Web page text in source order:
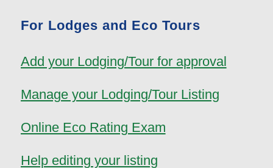
For Lodges and Eco Tours
Add your Lodging/Tour for approval
Manage your Lodging/Tour Listing
Online Eco Rating Exam
Help editing your listing